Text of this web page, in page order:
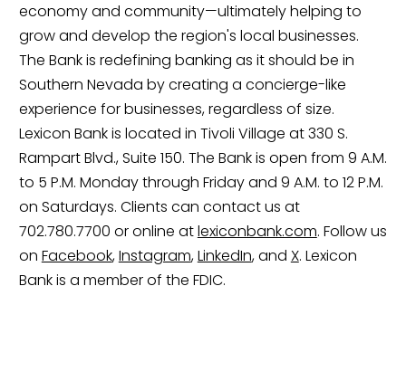
economy and community—ultimately helping to
grow and develop the region's local businesses.
The Bank is redefining banking as it should be in
Southern Nevada by creating a concierge-like
experience for businesses, regardless of size.
Lexicon Bank is located in Tivoli Village at 330 S.
Rampart Blvd., Suite 150. The Bank is open from 9 A.M.
to 5 P.M. Monday through Friday and 9 A.M. to 12 P.M.
on Saturdays. Clients can contact us at
702.780.7700 or online atlexiconbank.com. Follow us
on Facebook,Instagram,LinkedIn, and X. Lexicon
Bank is a member of the FDIC.